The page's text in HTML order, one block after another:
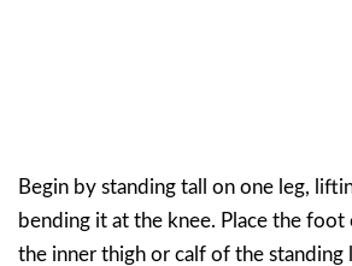
Begin by standing tall on one leg,
bending it at the knee. Place the
the inner thigh or calf of the standing